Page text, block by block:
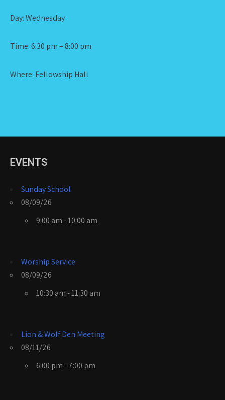
Day: Wednesday
Time: 6:30 pm – 8:00 pm
Where: Fellowship Hall
EVENTS
Sunday School
08/09/26
9:00 am - 10:00 am
Worship Service
08/09/26
10:30 am - 11:30 am
Lion & Wolf Den Meeting
08/11/26
6:00 pm - 7:00 pm